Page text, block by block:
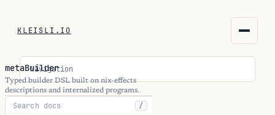
KLEISLI.IO
kleisli.io
kli
Navigation
metaBuilder
Typed builder DSL built on nix-effects
descriptions and internalized programs.
/